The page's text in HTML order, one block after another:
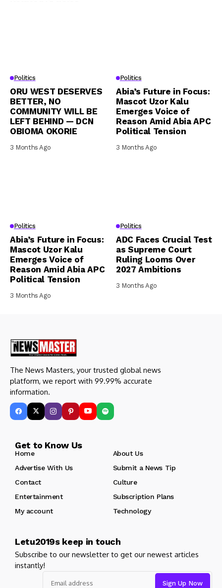
Politics
ORU WEST DESERVES
BETTER, NO
COMMUNITY WILL BE
LEFT BEHIND — DCN
OBIOMA OKORIE
3 Months Ago
Politics
Abia’s Future in Focus:
Mascot Uzor Kalu
Emerges Voice of
Reason Amid Abia APC
Political Tension
3 Months Ago
Politics
Abia’s Future in Focus:
Mascot Uzor Kalu
Emerges Voice of
Reason Amid Abia APC
Political Tension
3 Months Ago
Politics
ADC Faces Crucial Test
as Supreme Court
Ruling Looms Over
2027 Ambitions
3 Months Ago
The News Masters, your trusted global news
platform, we report with 99.99% accurate
information.
Get to Know Us
Home
About Us
Advertise With Us
Submit a News Tip
Contact
Culture
Entertainment
Subscription Plans
My account
Technology
Letu2019s keep in touch
Subscribe to our newsletter to get our newest articles
instantly!